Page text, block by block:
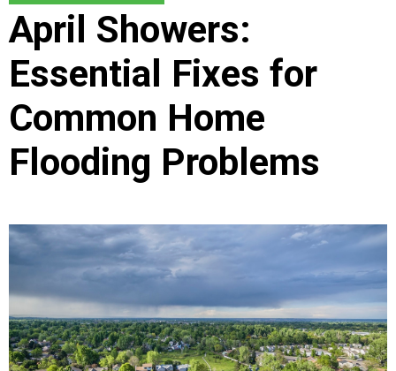
April Showers:
Essential Fixes for
Common Home
Flooding Problems